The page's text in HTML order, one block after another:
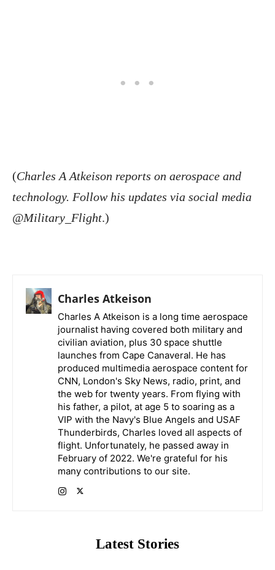
(Charles A Atkeison reports on aerospace and
technology. Follow his updates via social media
@Military_Flight.)
Charles Atkeison
Charles A Atkeison is a long time aerospace
journalist having covered both military and
civilian aviation, plus 30 space shuttle
launches from Cape Canaveral. He has
produced multimedia aerospace content for
CNN, London's Sky News, radio, print, and
the web for twenty years. From flying with
his father, a pilot, at age 5 to soaring as a
VIP with the Navy's Blue Angels and USAF
Thunderbirds, Charles loved all aspects of
flight. Unfortunately, he passed away in
February of 2022. We're grateful for his
many contributions to our site.
Latest Stories